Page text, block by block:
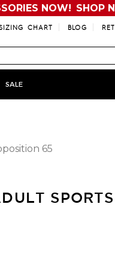
NOW! SHOP
CHART BLOG
SALE
65